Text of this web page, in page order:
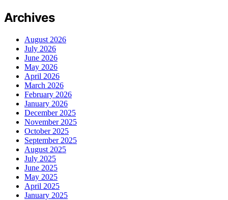
Archives
August 2026
July 2026
June 2026
May 2026
April 2026
March 2026
February 2026
January 2026
December 2025
November 2025
October 2025
September 2025
August 2025
July 2025
June 2025
May 2025
April 2025
January 2025